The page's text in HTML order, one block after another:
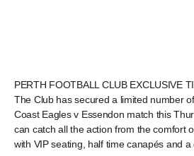
PERTH FOOTBALL CLUB EXCLUSIVE
The Club has secured a limited number
Coast Eagles v Essendon match this
can catch all the action from the comfort
with VIP seating, half time canapés and a